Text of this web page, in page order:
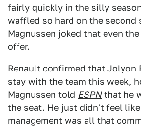
fairly quickly in the silly
waffled so hard on the second
Magnussen joked that even the
offer.
Renault confirmed that Jolyon
stay with the team this week,
Magnussen told ESPNthat he
the seat. He just didn't feel
management was all that